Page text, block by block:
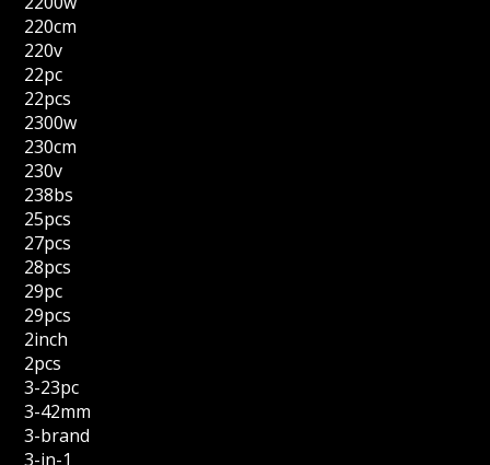
220cm
220v
22pc
22pcs
2300w
230cm
230v
238bs
25pcs
27pcs
28pcs
29pc
29pcs
2inch
2pcs
3-23pc
3-42mm
3-brand
3-in-1